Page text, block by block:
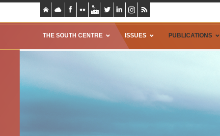
THE SOUTH CENTRE ISSUES PUBLICATIONS